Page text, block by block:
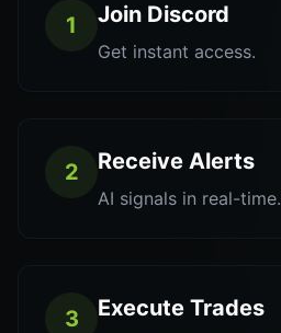
1 Join Discord
Get instant access.
2 Receive Alerts
AI signals in real-time.
3 Execute Trades